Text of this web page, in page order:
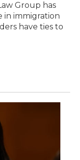
Group has
in immigration
have ties to